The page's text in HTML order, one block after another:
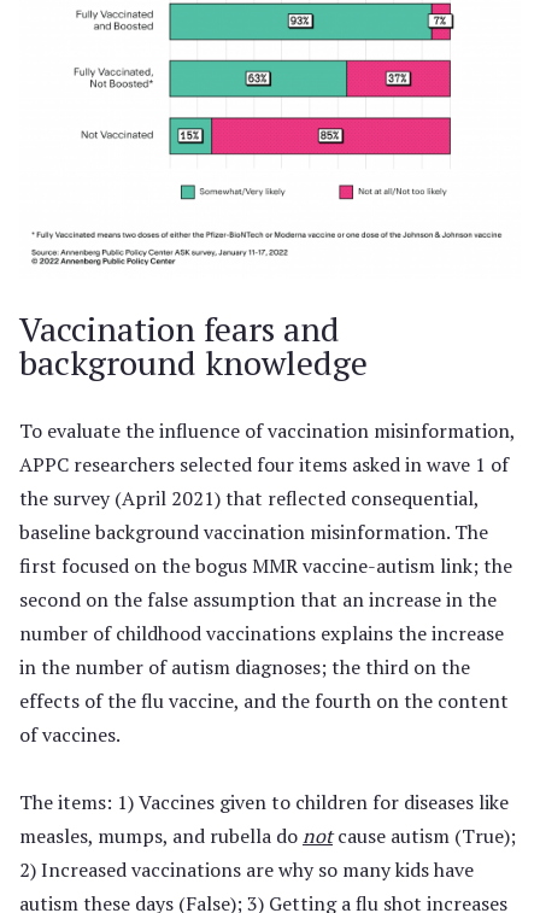
Vaccination fears and
background knowledge
To evaluate the influence of vaccination misinformation,
APPC researchers selected four items asked in wave 1 of
the survey (April 2021) that reflected consequential,
baseline background vaccination misinformation. The
first focused on the bogus MMR vaccine-autism link; the
second on the false assumption that an increase in the
number of childhood vaccinations explains the increase
in the number of autism diagnoses; the third on the
effects of the flu vaccine, and the fourth on the content
of vaccines.
The items: 1) Vaccines given to children for diseases like
measles, mumps, and rubella donotcause autism (True);
2) Increased vaccinations are why so many kids have
autism these days (False); 3) Getting a flu shot increases